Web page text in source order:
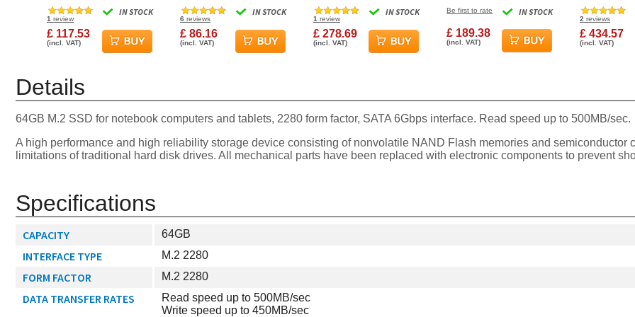
6Gbps 830S Solid State
Drive
IN STOCK
1 review
£ 117.53
(incl. VAT)
2280 PCIe Gen3 x4 SSD
IN STOCK
6 reviews
£ 86.16
(incl. VAT)
830S Solid State Drive
IN STOCK
1 review
£ 278.69
(incl. VAT)
Solid State Disk
IN STOCK
Be first to rate
£ 189.38
(incl. VAT)
Express 4.0
Solid State
2 reviews
£ 434.57
(incl. VAT)
Details
64GB M.2 SSD for notebook computers and tablets, 2280 form factor, SATA 6Gbps interface. Read speed up to 500MB/sec.
A high performance and high reliability storage device consisting of nonvolatile NAND Flash memories and
limitations of traditional hard disk drives. All mechanical parts have been replaced with electronic components to prevent
Specifications
CAPACITY 64GB
INTERFACE TYPE M.2 2280
FORM FACTOR M.2 2280
DATA TRANSFER RATES
Read speed up to 500MB/sec
Write speed up to 450MB/sec